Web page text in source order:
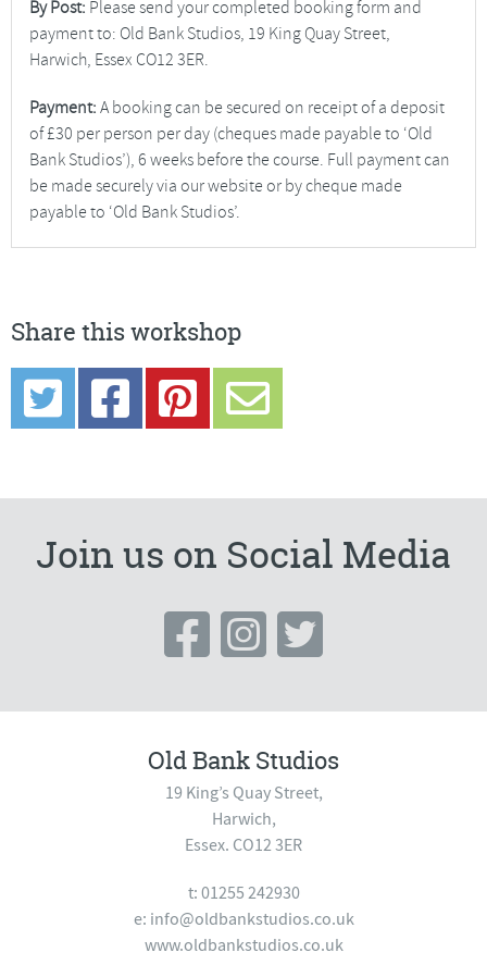
By Post: Please send your completed booking form and
payment to: Old Bank Studios, 19 King Quay Street,
Harwich, Essex CO12 3ER.
Payment: A booking can be secured on receipt of a deposit
of £30 per person per day (cheques made payable to ‘Old
Bank Studios’), 6 weeks before the course. Full payment can
be made securely via our website or by cheque made
payable to ‘Old Bank Studios’.
Share this workshop
Join us on Social Media
Old Bank Studios
19 King’s Quay Street,
Harwich,
Essex. CO12 3ER
t: 01255 242930
e: info@oldbankstudios.co.uk
www.oldbankstudios.co.uk